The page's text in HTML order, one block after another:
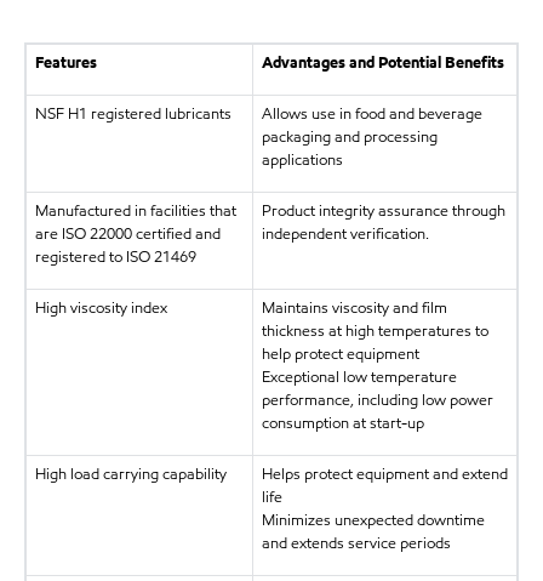
Features Advantages and Potential Benefits
NSF H1 registered lubricants
Allows use in food and beverage
packaging and processing
applications
Manufactured in facilities that
are ISO 22000 certified and
registered to ISO 21469
Product integrity assurance through
independent verification.
High viscosity index
Maintains viscosity and film
thickness at high temperatures to
help protect equipment
Exceptional low temperature
performance, including low power
consumption at start-up
High load carrying capability
Helps protect equipment and extend
life
Minimizes unexpected downtime
and extends service periods